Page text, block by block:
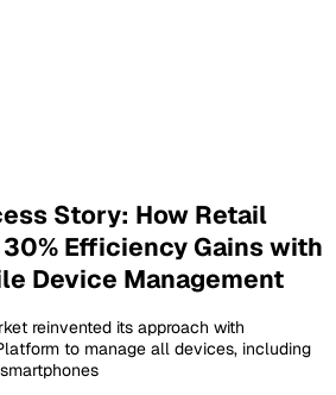
Story: How Retail
Efficiency Gains with
Device Management
reinvented its approach with
to manage all devices, including